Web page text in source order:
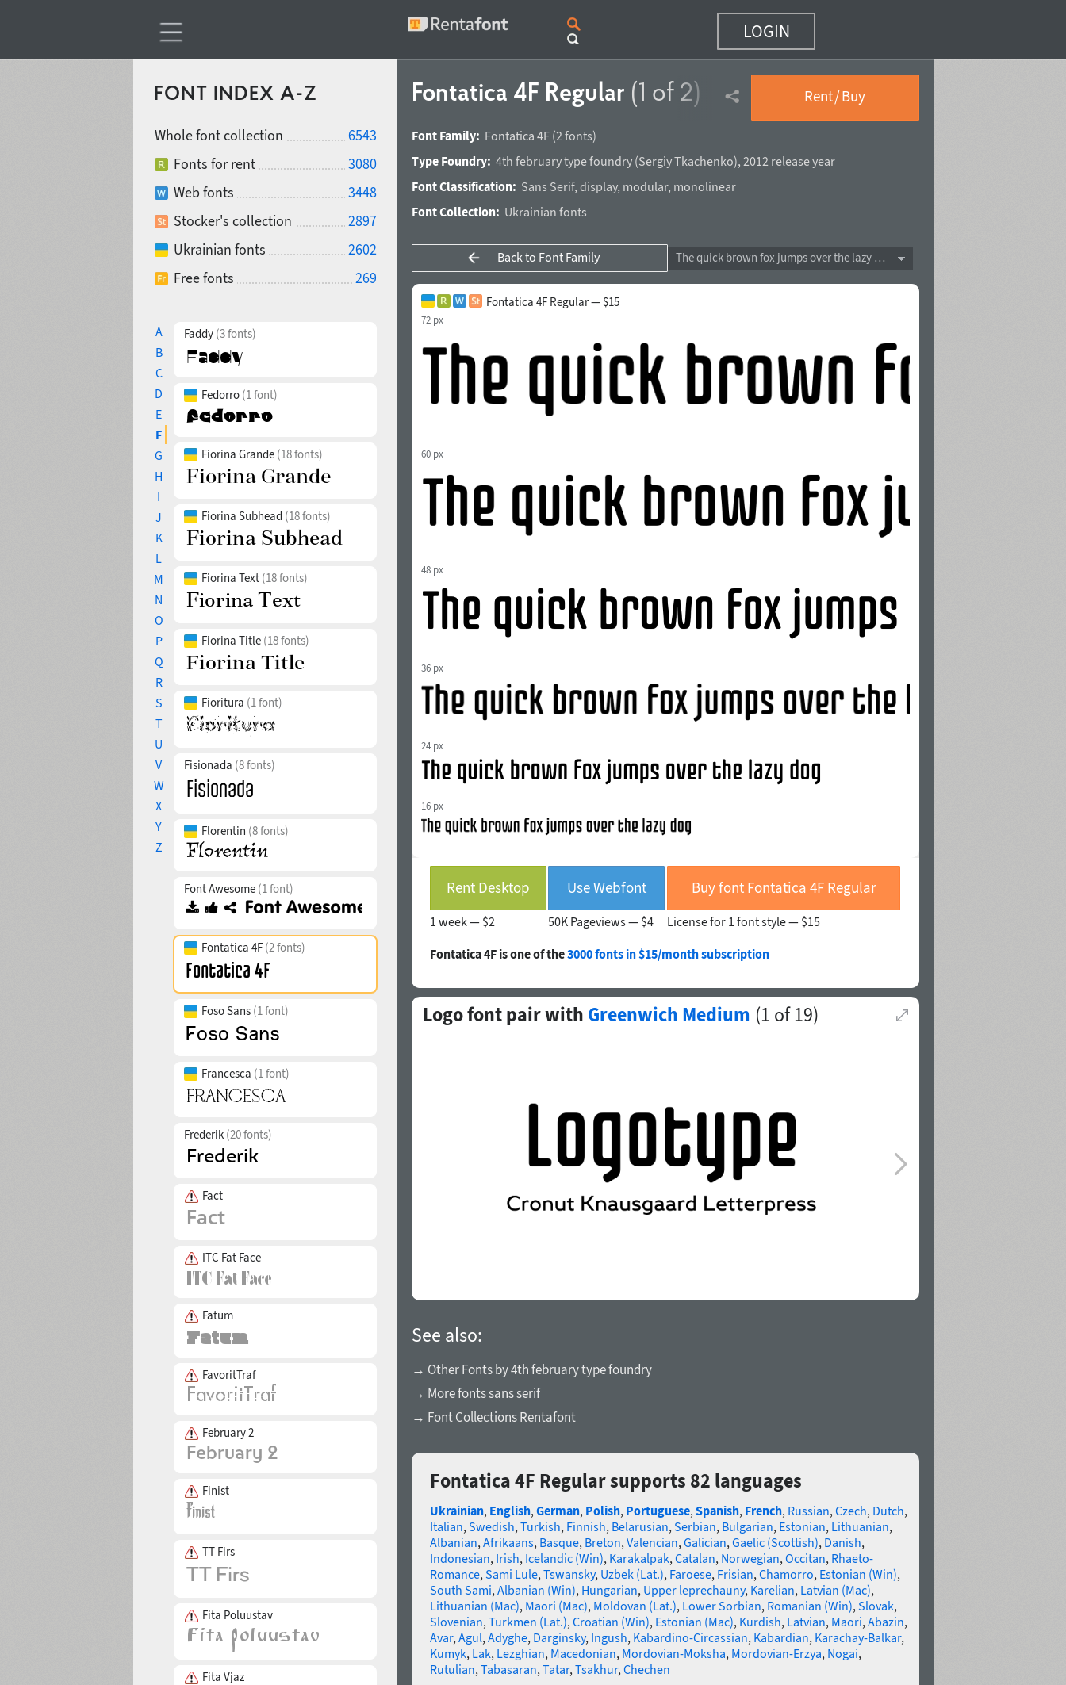
LOGIN
FONT INDEX A-Z
Whole font collection
6543
Fonts for rent
3080
Web fonts
3448
Stocker's collection
2897
Ukrainian fonts
2602
Free fonts
269
A
B
C
D
E
F
G
H
I
J
K
L
M
N
O
P
Q
R
S
T
U
V
W
X
Y
Z
Faddy (3 fonts)
Fedorro (1 font)
Fiorina Grande (18 fonts)
Fiorina Subhead (18 fonts)
Fiorina Text (18 fonts)
Fiorina Title (18 fonts)
Fioritura (1 font)
Fisionada (8 fonts)
Florentin (8 fonts)
Font Awesome (1 font)
Fontatica 4F (2 fonts)
Foso Sans (1 font)
Francesca (1 font)
Frederik (20 fonts)
Fact
ITC Fat Face
Fatum
FavoritTraf
February 2
Finist
TT Firs
Fita Poluustav
Fita Vjaz
Fontatica 4F Regular (1 of 2) Rent / Buy
Font Family: Fontatica 4F (2 fonts)
Type Foundry: 4th february type foundry(Sergiy Tkachenko), 2012 release year
Font Classification: Sans Serif, display, modular, monolinear
Font Collection: Ukrainian fonts
Back to Font Family The quick brown fox jumps over the lazy dog
Fontatica 4F Regular — $15
72 px
60 px
48 px
36 px
24 px
16 px
Rent Desktop
1 week — $2
Use Webfont
50K Pageviews — $4
Buy font Fontatica 4F Regular
License for 1 font style — $15
Fontatica 4F is one of the3000 fonts in $15/month subscription
Logo font pair with Greenwich Medium (1 of19)
See also:
→ Other Fonts by 4th february type foundry
→ More fonts sans serif
→ Font Collections Rentafont
Fontatica 4F Regular supports 82 languages
Ukrainian, English,German, Polish, Portuguese,Spanish, French, Russian,Czech, Dutch,
Italian,Swedish,Turkish, Finnish, Belarusian,Serbian, Bulgarian, Estonian, Lithuanian,
Albanian,Afrikaans, Basque, Breton,Valencian,Galician,Gaelic (Scottish), Danish,
Indonesian, Irish, Icelandic (Win), Karakalpak,Catalan, Norwegian,Occitan, Rhaeto-
Romance,Sami Lule,Tswansky, Uzbek (Lat.), Faroese, Frisian,Chamorro, Estonian (Win),
South Sami,Albanian (Win), Hungarian, Upper leprechauny, Karelian, Latvian (Mac),
Lithuanian (Mac), Maori (Mac), Moldovan (Lat.), Lower Sorbian, Romanian (Win),Slovak,
Slovenian,Turkmen (Lat.),Croatian (Win), Estonian (Mac), Kurdish, Latvian, Maori,Abazin,
Avar,Agul,Adyghe, Darginsky, Ingush, Kabardino-Circassian, Kabardian, Karachay-Balkar,
Kumyk, Lak, Lezghian, Macedonian, Mordovian-Moksha, Mordovian-Erzya, Nogai,
Rutulian,Tabasaran,Tatar,Tsakhur,Chechen